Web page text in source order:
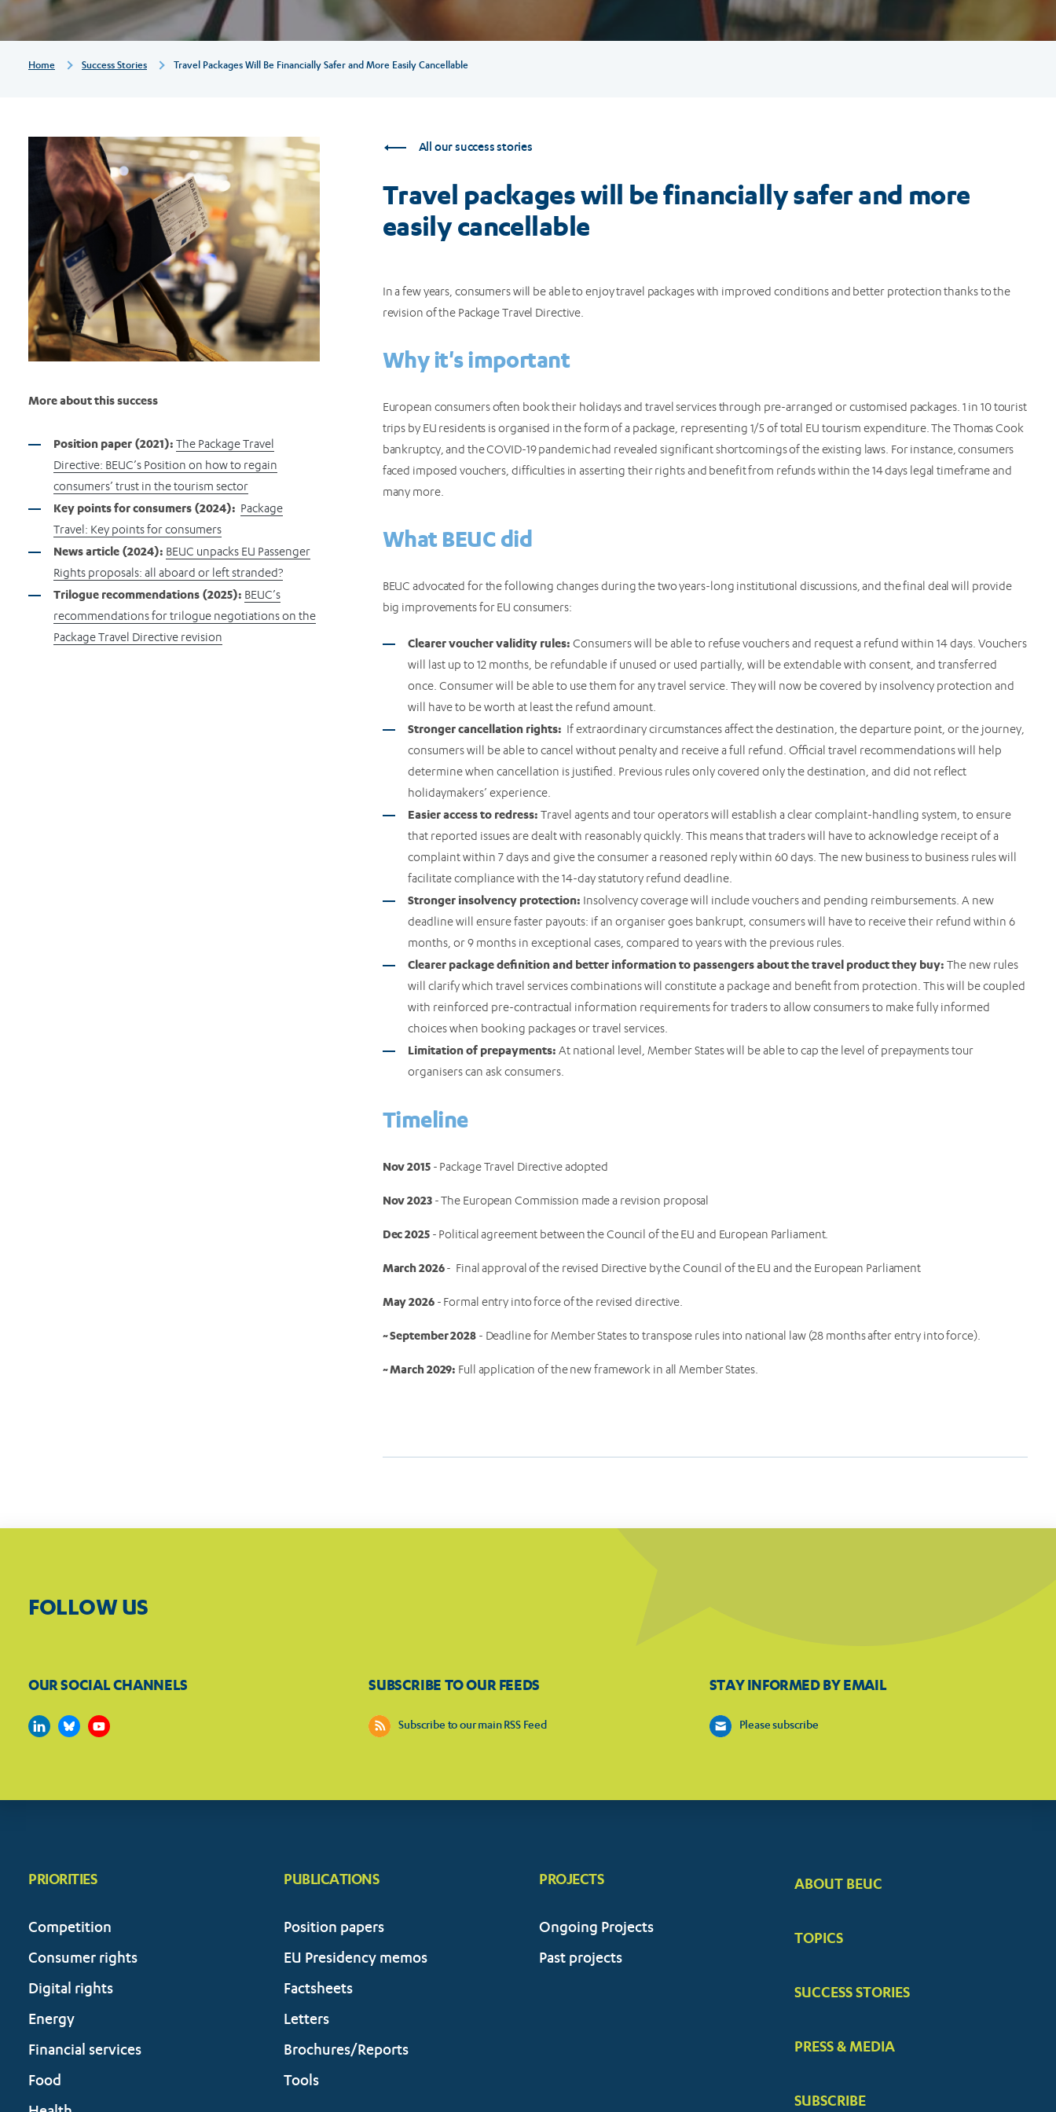
more
cancellable
Breadcrumb
Home Success Stories Travel Packages Will Be Financially Safer and More Easily Cancellable
All our success stories
Travel packages will be financially safer and more
easily cancellable
In a few years, consumers will be able to enjoy travel packages with improved conditions and better protection thanks to the
revision of the Package Travel Directive.
Why it's important
European consumers often book their holidays and travel services through pre-arranged or customised packages. 1 in 10 tourist
trips by EU residents is organised in the form of a package, representing 1/5 of total EU tourism expenditure. The Thomas Cook
bankruptcy, and the COVID-19 pandemic had revealed significant shortcomings of the existing laws. For instance, consumers
faced imposed vouchers, difficulties in asserting their rights and benefit from refunds within the 14 days legal timeframe and
many more.
What BEUC did
BEUC advocated for the following changes during the two years-long institutional discussions, and the final deal will provide
big improvements for EU consumers:
Clearer voucher validity rules: Consumers will be able to refuse vouchers and request a refund within 14 days. Vouchers
will last up to 12 months, be refundable if unused or used partially, will be extendable with consent, and transferred
once. Consumer will be able to use them for any travel service. They will now be covered by insolvency protection and
will have to be worth at least the refund amount.
Stronger cancellation rights: If extraordinary circumstances affect the destination, the departure point, or the journey,
consumers will be able to cancel without penalty and receive a full refund. Official travel recommendations will help
determine when cancellation is justified. Previous rules only covered only the destination, and did not reflect
holidaymakers’ experience.
Easier access to redress: Travel agents and tour operators will establish a clear complaint-handling system, to ensure
that reported issues are dealt with reasonably quickly. This means that traders will have to acknowledge receipt of a
complaint within 7 days and give the consumer a reasoned reply within 60 days. The new business to business rules will
facilitate compliance with the 14-day statutory refund deadline.
Stronger insolvency protection: Insolvency coverage will include vouchers and pending reimbursements. A new
deadline will ensure faster payouts: if an organiser goes bankrupt, consumers will have to receive their refund within 6
months, or 9 months in exceptional cases, compared to years with the previous rules.
Clearer package definition and better information to passengers about the travel product they buy: The new rules
will clarify which travel services combinations will constitute a package and benefit from protection. This will be coupled
with reinforced pre-contractual information requirements for traders to allow consumers to make fully informed
choices when booking packages or travel services.
Limitation of prepayments: At national level, Member States will be able to cap the level of prepayments tour
organisers can ask consumers.
Timeline
Nov 2015- Package Travel Directive adopted
Nov 2023- The European Commission made a revision proposal
Dec 2025 - Political agreement between the Council of the EU and European Parliament.
March 2026- Final approval of the revised Directive by the Council of the EU and the European Parliament
May 2026 - Formal entry into force of the revised directive.
~ September 2028 - Deadline for Member States to transpose rules into national law (28 months after entry into force).
~ March 2029: Full application of the new framework in all Member States.
More about this success
Position paper (2021): The Package Travel
Directive: BEUC’s Position on how to regain
consumers’ trust in the tourism sector
Key points for consumers (2024): Package
Travel: Key points for consumers
News article (2024): BEUC unpacks EU Passenger
Rights proposals: all aboard or left stranded?
Trilogue recommendations (2025): BEUC’s
recommendations for trilogue negotiations on the
Package Travel Directive revision
FOLLOW US
OUR SOCIAL CHANNELS SUBSCRIBE TO OUR FEEDS
Subscribe to our main RSS Feed
STAY INFORMED BY EMAIL
Please subscribe
PRIORITIES
Competition
Consumer rights
Digital rights
Energy
Financial services
Food
PUBLICATIONS
Position papers
EU Presidency memos
Factsheets
Letters
Brochures/Reports
Tools
FOOTER
ABOUT BEUC
TOPICS
SUCCESS STORIES
PRESS & MEDIA
SUBSCRIBE
PROJECTS
Ongoing Projects
Past projects